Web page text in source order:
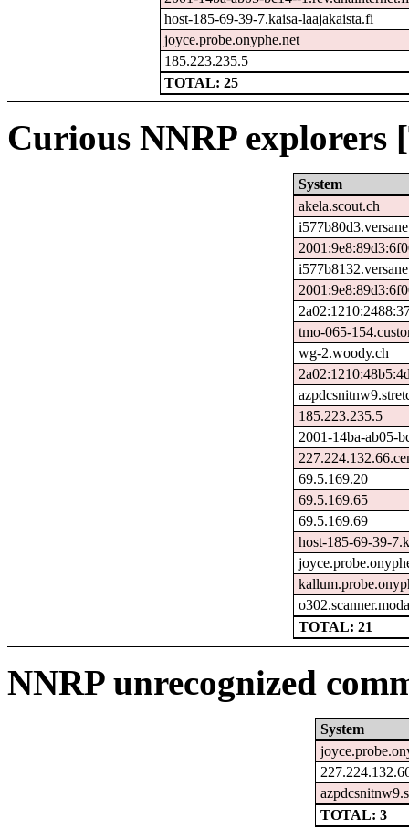
host-185-69-39-7.kaisa-laajakaista.fi
joyce.probe.onyphe.net
185.223.235.5
TOTAL: 25
Curious NNRP explorers
System
akela.scout.ch
tmo-065-
wg-2.woody.ch
185.223.235.5
2001-14ba-ab05-
69.5.169.20
69.5.169.65
69.5.169.69
host-185-69-39-
TOTAL: 21
NNRP unrecognized
System
TOTAL: 3